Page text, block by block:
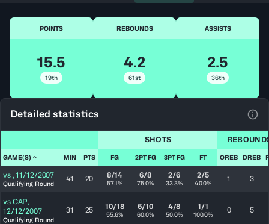
POINTS
15.5
19th
REBOUNDS
4.2
61st
ASSISTS
2.5
36th
Detailed statistics
SHOTS
GAME(S) MIN PTS FG 2PT FG 3PT FG FT OREB DREB
vs ,11/12/2007
Qualifying Round
41 20 8/14
57.1%
6/8
75.0%
2/6
33.3%
2/5
40.0% 1 3
vs CAP,
12/12/2007
Qualifying Round
31 25 10/18
55.6%
6/10
60.0%
4/8
50.0%
1/1
100.0% 0 5